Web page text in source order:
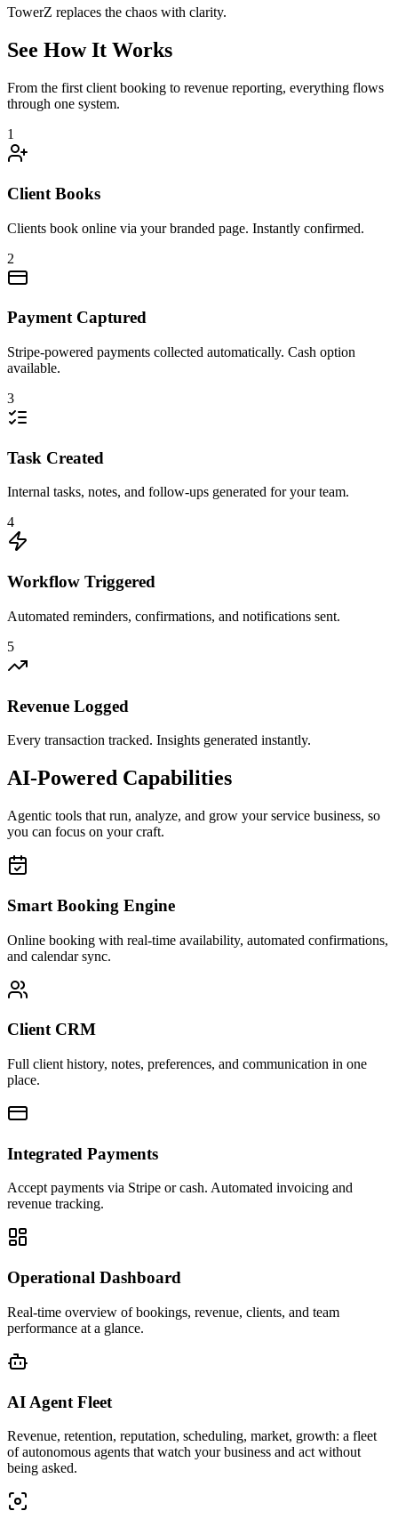
TowerZ replaces the chaos with clarity.
See How It Works
From the first client booking to revenue reporting, everything flows
through one system.
1
Client Books
Clients book online via your branded page. Instantly confirmed.
2
Payment Captured
Stripe-powered payments collected automatically. Cash option
available.
3
Task Created
Internal tasks, notes, and follow-ups generated for your team.
4
Workflow Triggered
Automated reminders, confirmations, and notifications sent.
5
Revenue Logged
Every transaction tracked. Insights generated instantly.
AI-Powered Capabilities
Agentic tools that run, analyze, and grow your service business, so
you can focus on your craft.
Smart Booking Engine
Online booking with real-time availability, automated confirmations,
and calendar sync.
Client CRM
Full client history, notes, preferences, and communication in one
place.
Integrated Payments
Accept payments via Stripe or cash. Automated invoicing and
revenue tracking.
Operational Dashboard
Real-time overview of bookings, revenue, clients, and team
performance at a glance.
AI Agent Fleet
Revenue, retention, reputation, scheduling, market, growth: a fleet
of autonomous agents that watch your business and act without
being asked.